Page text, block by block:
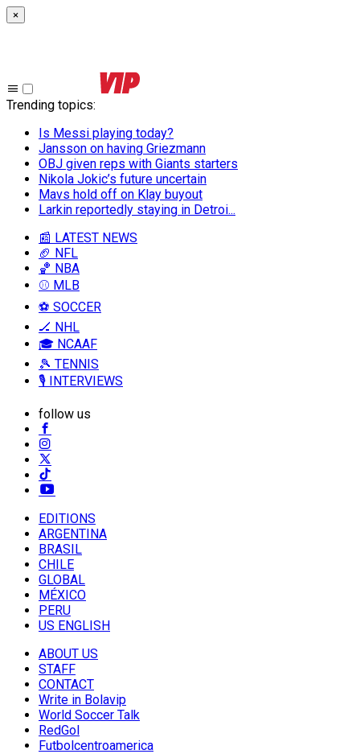
×
Trending topics:
Is Messi playing today?
Jansson on having Griezmann
OBJ given reps with Giants starters
Nikola Jokic’s future uncertain
Mavs hold off on Klay buyout
Larkin reportedly staying in Detroi...
📰 LATEST NEWS
🏈 NFL
🏀 NBA
⚾ MLB
⚽ SOCCER
🏒 NHL
🎓 NCAAF
🎾 TENNIS
🎙️ INTERVIEWS
follow us
EDITIONS
ARGENTINA
BRASIL
CHILE
GLOBAL
MÉXICO
PERU
US ENGLISH
ABOUT US
STAFF
CONTACT
Write in Bolavip
World Soccer Talk
RedGol
Futbolcentroamerica